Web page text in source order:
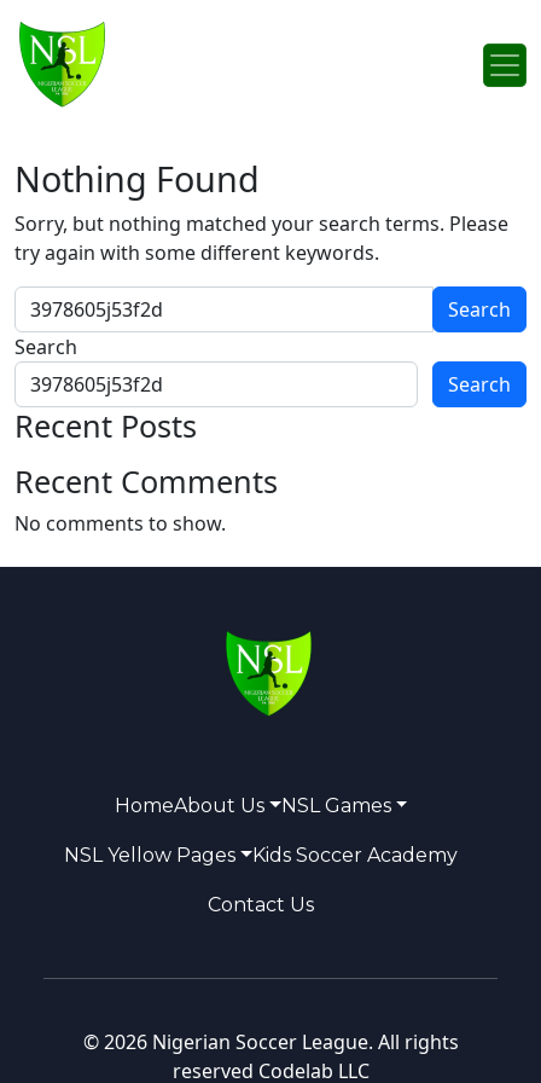
Main Navigation
Nothing Found
Sorry, but nothing matched your search terms. Please
try again with some different keywords.
Search for:
Search
Search
Recent Posts
Recent Comments
No comments to show.
HomeAbout Us NSL Games
NSL Yellow Pages Kids Soccer Academy
Contact Us
© 2026 Nigerian Soccer League. All rights
reserved Codelab LLC